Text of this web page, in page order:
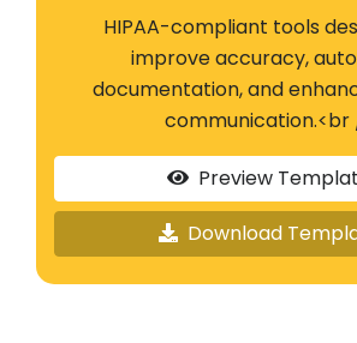
HIPAA-compliant tools
improve accuracy,
documentation, and
communication.<br
Preview
Download